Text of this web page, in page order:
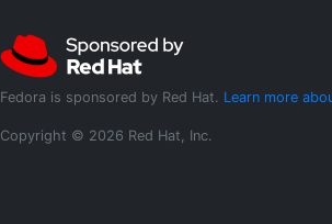
Fedora is sponsored by Red Hat. Learn more
Copyright © 2026 Red Hat, Inc.